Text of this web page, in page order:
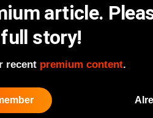
article.
story!
recent premium content.